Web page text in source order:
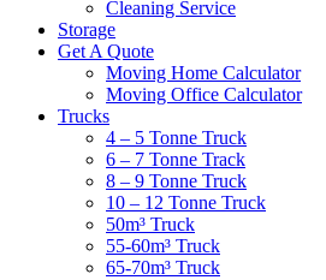
Cleaning Service
Storage
Get A Quote
Moving Home Calculator
Moving Office Calculator
Trucks
4 – 5 Tonne Truck
6 – 7 Tonne Track
8 – 9 Tonne Truck
10 – 12 Tonne Truck
50m³ Truck
55-60m³ Truck
65-70m³ Truck